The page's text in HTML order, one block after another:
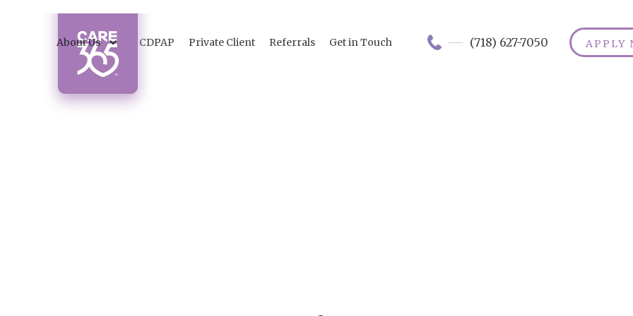
About Us CDPAP Private Client Referrals Get in Touch (718) 627-7050 APPLY